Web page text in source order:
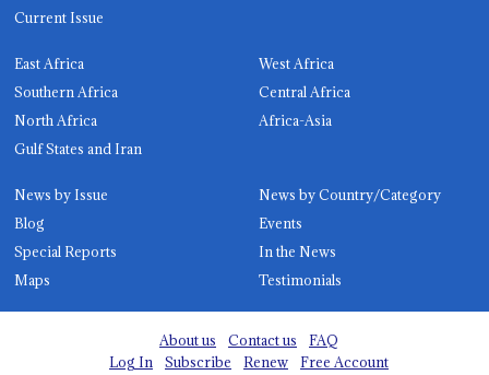
Current Issue
East Africa
West Africa
Southern Africa
Central Africa
North Africa
Africa-Asia
Gulf States and Iran
News by Issue
News by Country/Category
Blog
Events
Special Reports
In the News
Maps
Testimonials
About us Contact us
FAQ
Log In
Subscribe Renew Free Account